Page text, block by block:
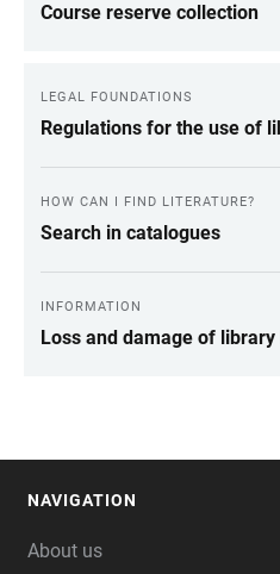
Course reserve collection
LEGAL FOUNDATIONS
Regulations for the use of
HOW CAN I FIND LITERATURE?
Search in catalogues
INFORMATION
Loss and damage of
NAVIGATION
About us